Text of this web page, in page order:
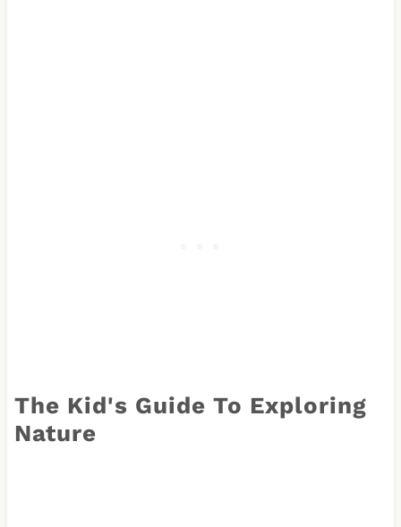
The Kid's Guide To Exploring
Nature